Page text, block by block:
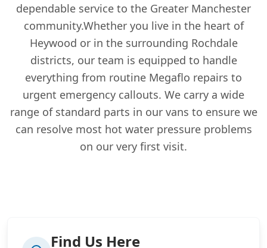
dependable service to the Greater Manchester
community.Whether you live in the heart of
Heywood or in the surrounding Rochdale
districts, our team is equipped to handle
everything from routine Megaflo repairs to
urgent emergency callouts. We carry a wide
range of standard parts in our vans to ensure we
can resolve most hot water pressure problems
on our very first visit.
Find Us Here